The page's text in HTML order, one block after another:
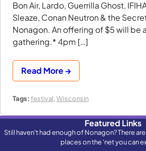
Bon Air, Lardo, Guerrilla Ghost,
Sleaze, Conan Neutron & the
Nonagon. An offering of $5 will be
gathering.* 4pm […]
Read More →
Tags:festival, Wisconsin
Featured Links
Still haven't had enough of Nonagon? There
places on the 'net you can